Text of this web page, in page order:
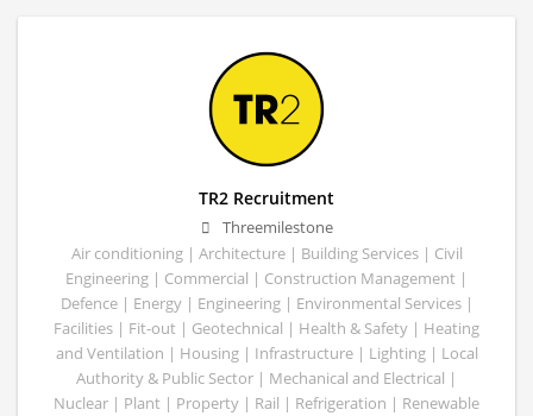
TR2 Recruitment
Threemilestone
Air conditioning | Architecture | Building Services | Civil
Engineering | Commercial | Construction Management |
Defence | Energy | Engineering | Environmental Services |
Facilities | Fit-out | Geotechnical | Health & Safety | Heating
and Ventilation | Housing | Infrastructure | Lighting | Local
Authority & Public Sector | Mechanical and Electrical |
Nuclear | Plant | Property | Rail | Refrigeration | Renewable